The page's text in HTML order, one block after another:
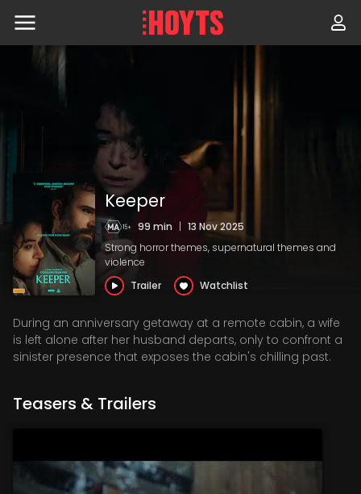
Skip
Keeper
99 min | 13 Nov 2025
Strong horror themes, supernatural themes and
violence
Trailer
Watchlist
During an anniversary getaway at a remote cabin, a wife
is left alone after her husband departs, only to confront a
sinister presence that exposes the cabin's chilling past.
Teasers & Trailers